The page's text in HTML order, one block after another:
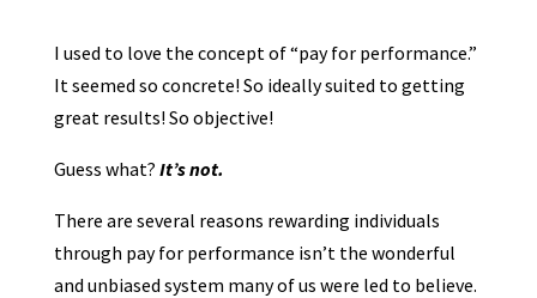
I used to love the concept of “pay for performance.”
It seemed so concrete! So ideally suited to getting
great results! So objective!
Guess what? It’s not.
There are several reasons rewarding individuals
through pay for performance isn’t the wonderful
and unbiased system many of us were led to believe.